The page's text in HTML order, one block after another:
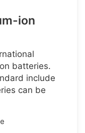
ion
batteries.
include
can be